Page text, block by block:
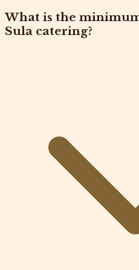
What is the
Sula catering?